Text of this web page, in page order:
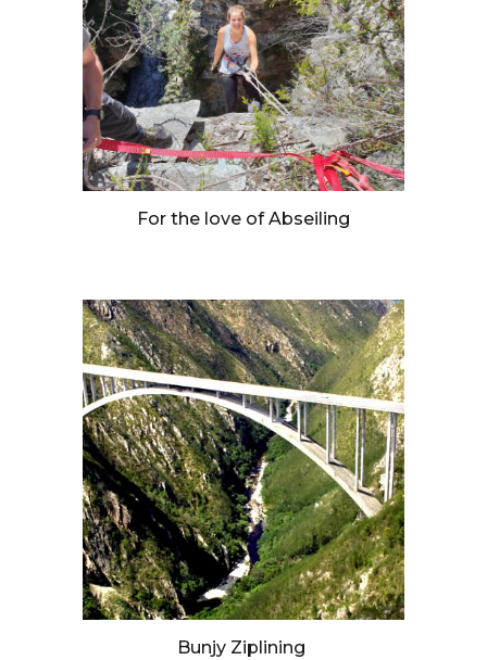
For the love of Abseiling
Bunjy Ziplining